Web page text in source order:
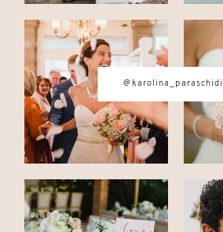
© IMAGES BYKAROLINA
PARASCHIDIS
SWITZERLAND & ITALY
PHOTOGRAPHER
|
WEDDINGS |
ELOPEMENTS
BOUDOIR
PHOTOGRAPHER ZURICH